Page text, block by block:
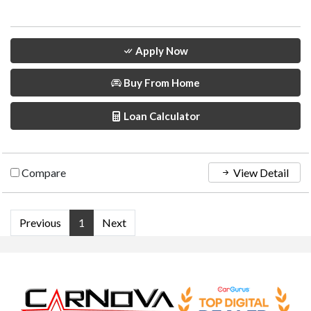
Apply Now
Buy From Home
Loan Calculator
Compare View Detail
Previous 1 Next